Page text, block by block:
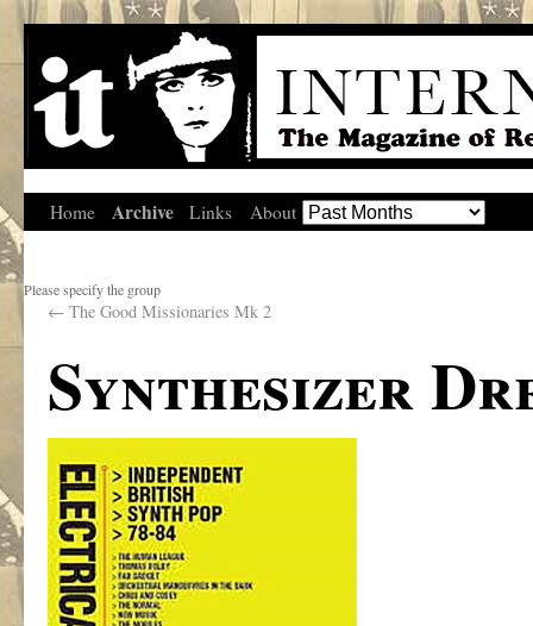
Home Archive Links About
Please specify the group
← The Good Missionaries Mk 2
Synthesizer